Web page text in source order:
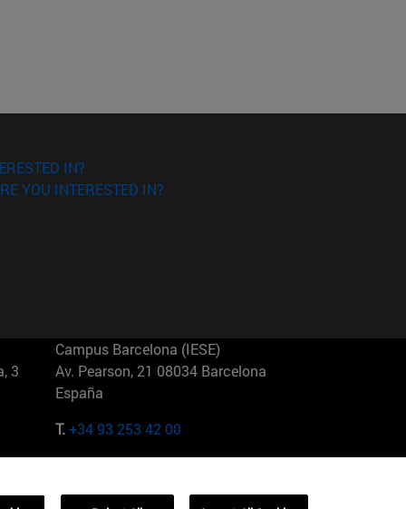
IN?
YOU INTERESTED IN?
3
Campus Barcelona (IESE)
Av. Pearson, 21 08034 Barcelona
España
T.+34 93 253 42 00